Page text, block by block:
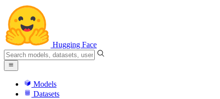
Hugging Face
Models
Datasets